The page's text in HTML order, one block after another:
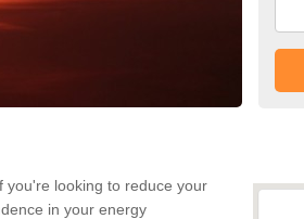
you're looking to reduce your
in your energy